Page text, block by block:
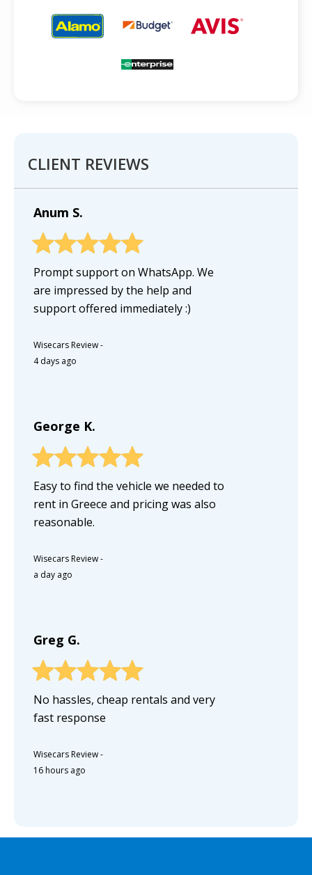
CLIENT REVIEWS
Anum S.
Prompt support on WhatsApp. We
are impressed by the help and
support offered immediately :)
Wisecars Review-
4 days ago
George K.
Easy to find the vehicle we needed to
rent in Greece and pricing was also
reasonable.
Wisecars Review-
a day ago
Greg G.
No hassles, cheap rentals and very
fast response
Wisecars Review-
16 hours ago